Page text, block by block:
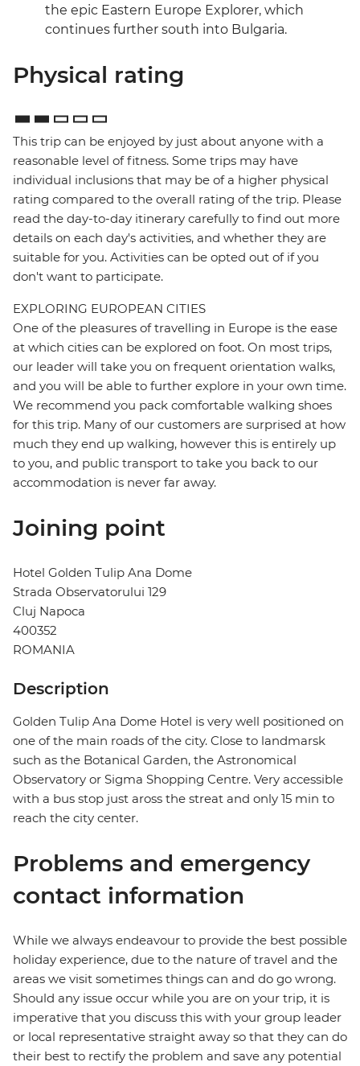
the epic Eastern Europe Explorer, which
continues further south into Bulgaria.
Physical rating
This trip can be enjoyed by just about anyone with a
reasonable level of fitness. Some trips may have
individual inclusions that may be of a higher physical
rating compared to the overall rating of the trip. Please
read the day-to-day itinerary carefully to find out more
details on each day's activities, and whether they are
suitable for you. Activities can be opted out of if you
don't want to participate.
EXPLORING EUROPEAN CITIES
One of the pleasures of travelling in Europe is the ease
at which cities can be explored on foot. On most trips,
our leader will take you on frequent orientation walks,
and you will be able to further explore in your own time.
We recommend you pack comfortable walking shoes
for this trip. Many of our customers are surprised at how
much they end up walking, however this is entirely up
to you, and public transport to take you back to our
accommodation is never far away.
Joining point
Hotel Golden Tulip Ana Dome
Strada Observatorului 129
Cluj Napoca
400352
ROMANIA
Description
Golden Tulip Ana Dome Hotel is very well positioned on
one of the main roads of the city. Close to landmarsk
such as the Botanical Garden, the Astronomical
Observatory or Sigma Shopping Centre. Very accessible
with a bus stop just aross the streat and only 15 min to
reach the city center.
Problems and emergency
contact information
While we always endeavour to provide the best possible
holiday experience, due to the nature of travel and the
areas we visit sometimes things can and do go wrong.
Should any issue occur while you are on your trip, it is
imperative that you discuss this with your group leader
or local representative straight away so that they can do
their best to rectify the problem and save any potential